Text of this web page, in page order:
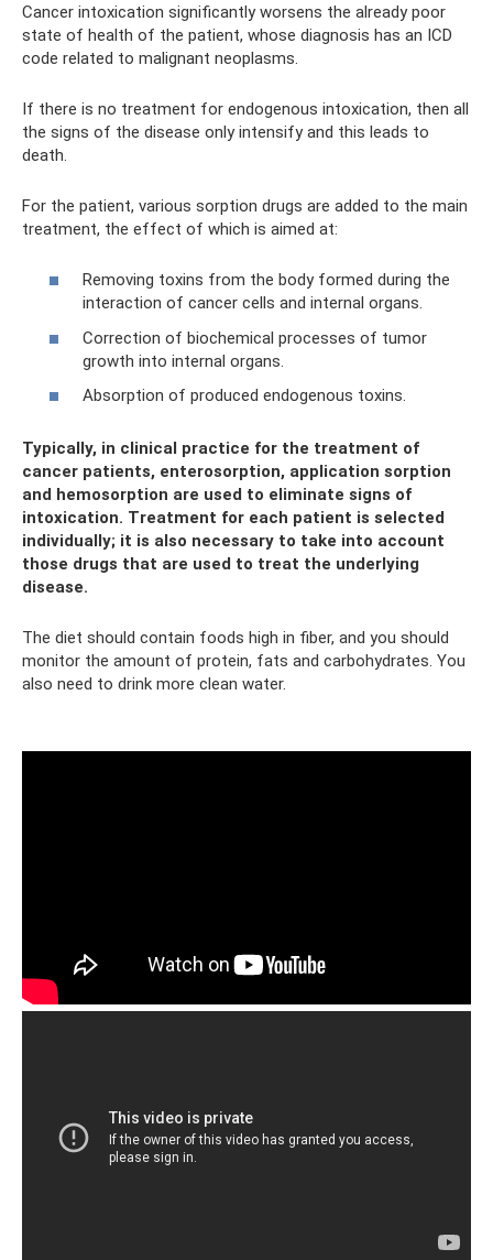
Cancer intoxication significantly worsens the already poor
state of health of the patient, whose diagnosis has an ICD
code related to malignant neoplasms.
If there is no treatment for endogenous intoxication, then all
the signs of the disease only intensify and this leads to
death.
For the patient, various sorption drugs are added to the main
treatment, the effect of which is aimed at:
Removing toxins from the body formed during the
interaction of cancer cells and internal organs.
Correction of biochemical processes of tumor
growth into internal organs.
Absorption of produced endogenous toxins.
Typically, in clinical practice for the treatment of
cancer patients, enterosorption, application sorption
and hemosorption are used to eliminate signs of
intoxication. Treatment for each patient is selected
individually; it is also necessary to take into account
those drugs that are used to treat the underlying
disease.
The diet should contain foods high in fiber, and you should
monitor the amount of protein, fats and carbohydrates. You
also need to drink more clean water.